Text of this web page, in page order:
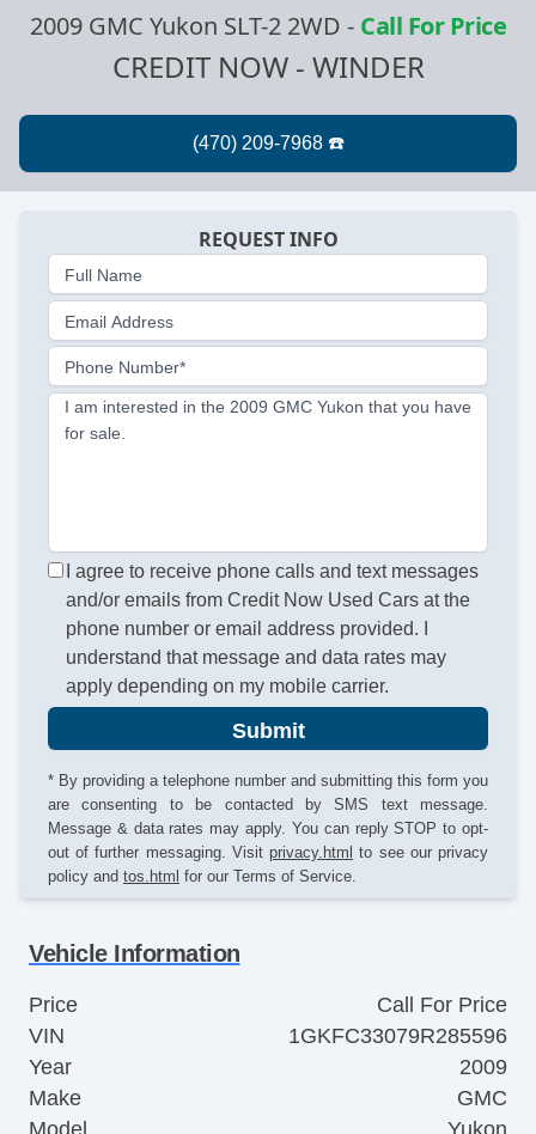
2009 GMC Yukon SLT-2 2WD - Call For Price
CREDIT NOW - WINDER
REQUEST INFO
Full Name
Email Address
Phone Number*
I am interested in the 2009 GMC Yukon that you have
for sale.
I agree to receive phone calls and text messages
and/or emails from Credit Now Used Cars at the
phone number or email address provided. I
understand that message and data rates may
apply depending on my mobile carrier.
Submit
* By providing a telephone number and submitting this form you
are consenting to be contacted by SMS text message.
Message & data rates may apply. You can reply STOP to opt-
out of further messaging. Visit privacy.html to see our privacy
policy and tos.html for our Terms of Service.
Vehicle Information
Price
Call For Price
VIN
1GKFC33079R285596
Year
2009
Make
GMC
Model
Yukon